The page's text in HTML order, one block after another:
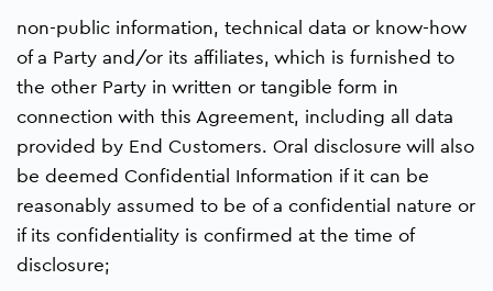
non-public information, technical data or know-how
of a Party and/or its affiliates, which is furnished to
the other Party in written or tangible form in
connection with this Agreement, including all data
provided by End Customers. Oral disclosure will also
be deemed Confidential Information if it can be
reasonably assumed to be of a confidential nature or
if its confidentiality is confirmed at the time of
disclosure;